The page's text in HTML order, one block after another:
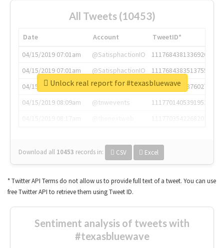
All Tweets (10453)
Date Account
TweetID*
04/15/2019 07:01am
@SatisphactionIO
1117684381336920064
04/15/2019 07:01am
@SatisphactionIO
1117684383513755649
04/15/2019 07:03am
@annaercilla
1117684805876027392
04/15/2019 08:09am
@tnwevents
1117701405391953920
Download all 10453 records in: CSV Excel
Unlock real report for #texasbluewave
* Twitter API Terms do not allow us to provide full text of a tweet. You can use
free Twitter API to retrieve them using Tweet ID.
Sentiment analysis of tweets with
#texasbluewave